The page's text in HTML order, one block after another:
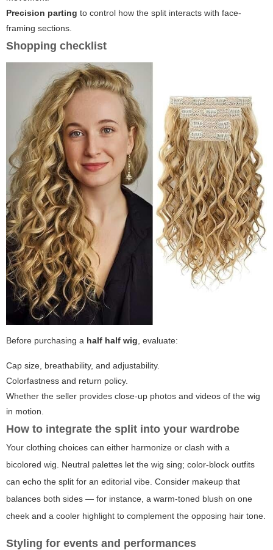
Precision parting to control how the split interacts with face-
framing sections.
Shopping checklist
Before purchasing a half half wig , evaluate:
Cap size, breathability, and adjustability.
Colorfastness and return policy.
Whether the seller provides close-up photos and videos of the wig
in motion.
How to integrate the split into your wardrobe
Your clothing choices can either harmonize or clash with a
bicolored wig. Neutral palettes let the wig sing; color-block outfits
can echo the split for an editorial vibe. Consider makeup that
balances both sides — for instance, a warm-toned blush on one
cheek and a cooler highlight to complement the opposing hair tone.
Styling for events and performances